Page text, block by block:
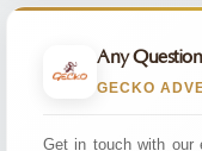
Any
GECKO
Get in touch with our